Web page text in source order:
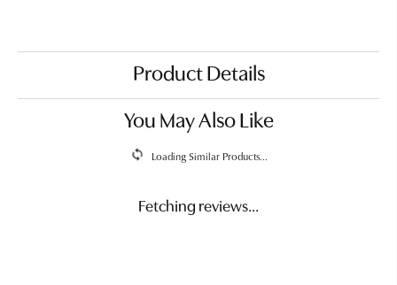
Product Details
You May Also Like
Loading Similar Products...
Fetching reviews...